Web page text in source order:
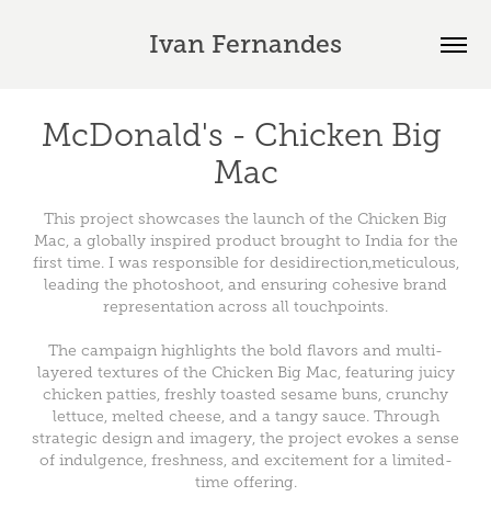
Ivan Fernandes
McDonald's - Chicken Big
Mac
This project showcases the launch of the Chicken Big
Mac, a globally inspired product brought to India for the
first time. I was responsible for desidirection,meticulous,
leading the photoshoot, and ensuring cohesive brand
representation across all touchpoints.
The campaign highlights the bold flavors and multi-
layered textures of the Chicken Big Mac, featuring juicy
chicken patties, freshly toasted sesame buns, crunchy
lettuce, melted cheese, and a tangy sauce. Through
strategic design and imagery, the project evokes a sense
of indulgence, freshness, and excitement for a limited-
time offering.